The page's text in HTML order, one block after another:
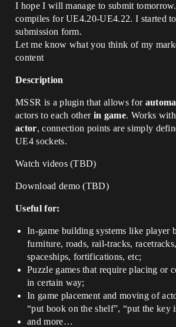
I hope I will manage to submit
compiles for UE4.20-UE4.22. I started
submission form.
Let me know what you think of my
content
Description
MSSR is a plugin that allows for
actors to each other in game. Works
actor, connection points are simply
UE4 sockets.
Watch videos (TBD)
Download demo (TBD)
Useful for:
In-game building systems like player
furniture, roads, rail-tracks,
spaceships, fortifications, etc;
Puzzle games that require placing or
in certain way;
In game placement and moving of
“put book on the shelf”, “put the key
and more…